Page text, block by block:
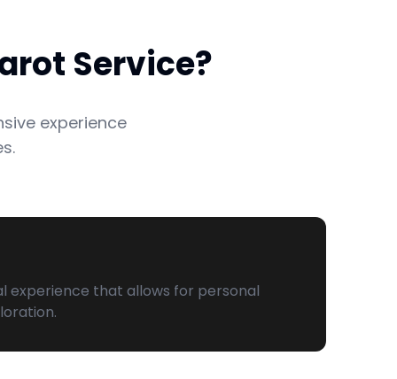
Service?
experience
experience that allows for personal